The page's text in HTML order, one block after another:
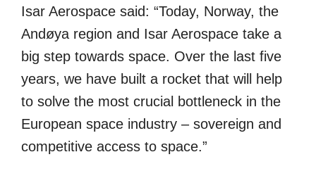
Isar Aerospace said: “Today, Norway, the
Andøya region and Isar Aerospace take a
big step towards space. Over the last five
years, we have built a rocket that will help
to solve the most crucial bottleneck in the
European space industry – sovereign and
competitive access to space.”